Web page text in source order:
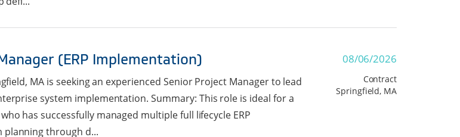
(ERP Implementation) 08/06/2026
MA is seeking an experienced Senior Project Manager to lead
system implementation. Summary: This role is ideal for a
has successfully managed multiple full lifecycle ERP
through d...
Contract
Springfield, MA